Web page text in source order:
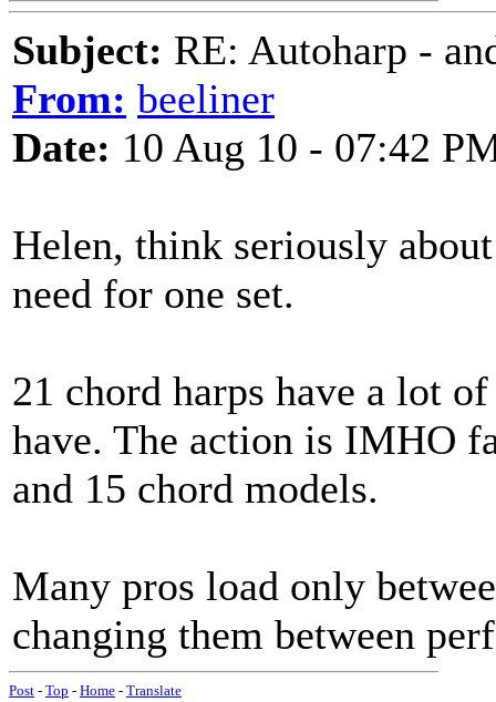
Subject: RE: Autoharp -
From: beeliner
Date: 10 Aug 10 - 07:42
Helen, think seriously
need for one set.
21 chord harps have a lot
have. The action is IMHO
and 15 chord models.
Many pros load only
changing them between
Post - Top - Home - Translate